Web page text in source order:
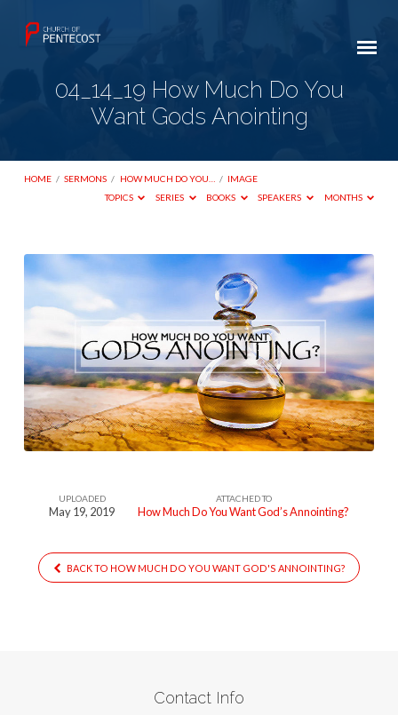
04_14_19 How Much Do You
Want Gods Anointing
HOME / SERMONS / HOW MUCH DO YOU… / IMAGE
TOPICS
SERIES BOOKS SPEAKERS MONTHS
04_14_19
How
Much
Do
You
Want
Gods
Anointing
UPLOADED
May 19, 2019
ATTACHED TO
How Much Do You Want God’s Annointing?
BACK TO HOW MUCH DO YOU WANT GOD'S ANNOINTING?
Contact Info